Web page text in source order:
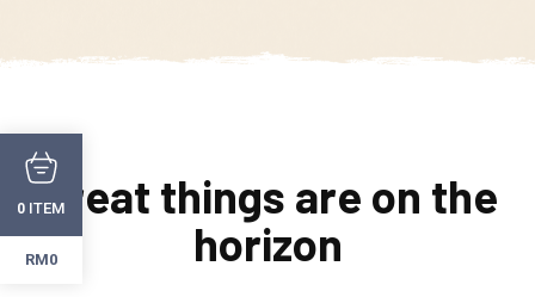
Great things are on the
horizon
0 ITEM
RM0